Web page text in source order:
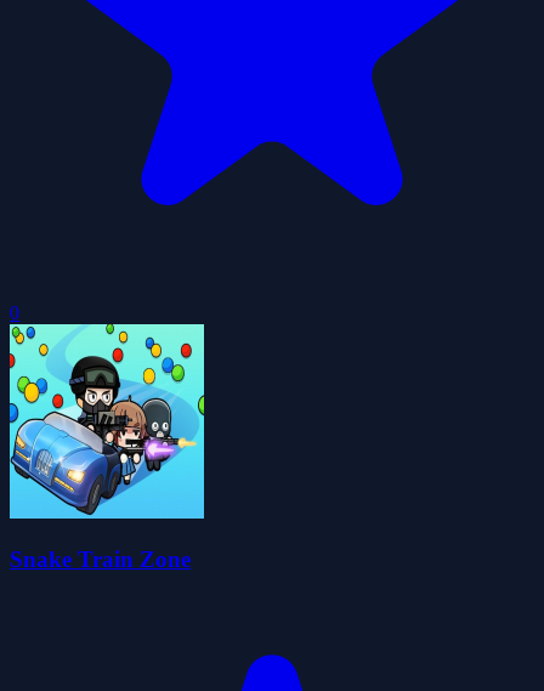
0
Snake Train Zone